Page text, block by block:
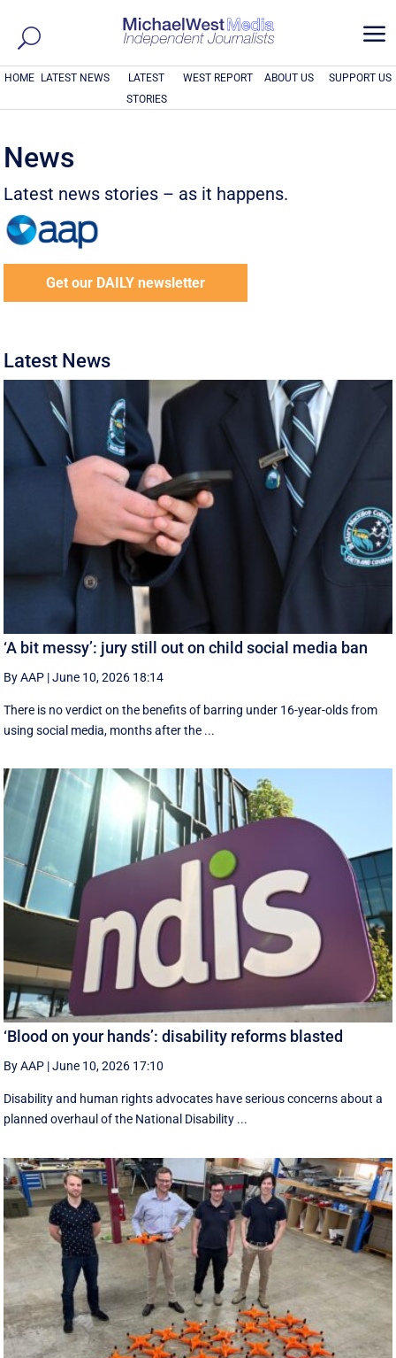
a
HOME LATEST NEWS
LATEST
STORIES
WEST REPORT ABOUT US SUPPORT US
News
Latest news stories – as it happens.
Get our DAILY newsletter
Latest News
‘A bit messy’: jury still out on child social media ban
By AAP |June 10, 2026 18:14
There is no verdict on the benefits of barring under 16-year-olds from
using social media, months after the ...
‘Blood on your hands’: disability reforms blasted
By AAP |June 10, 2026 17:10
Disability and human rights advocates have serious concerns about a
planned overhaul of the National Disability ...